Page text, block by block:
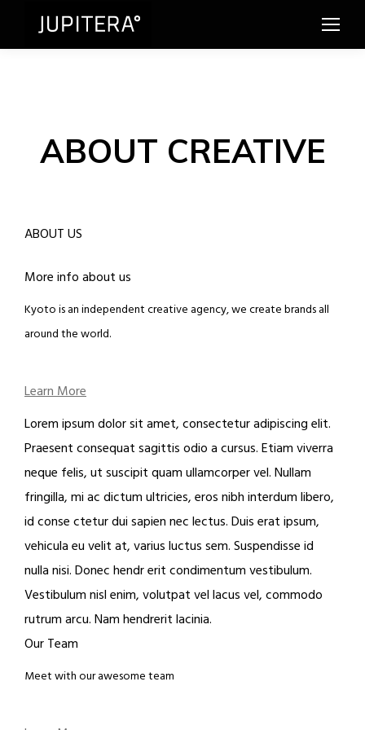
ABOUT CREATIVE
ABOUT US
More info about us
Kyoto is an independent creative agency, we create brands all
around the world.
Learn More
Lorem ipsum dolor sit amet, consectetur adipiscing elit.
Praesent consequat sagittis odio a cursus. Etiam viverra
neque felis, ut suscipit quam ullamcorper vel. Nullam
fringilla, mi ac dictum ultricies, eros nibh interdum libero,
id conse ctetur dui sapien nec lectus. Duis erat ipsum,
vehicula eu velit at, varius luctus sem. Suspendisse id
nulla nisi. Donec hendr erit condimentum vestibulum.
Vestibulum nisl enim, volutpat vel lacus vel, commodo
rutrum arcu. Nam hendrerit lacinia.
Our Team
Meet with our awesome team